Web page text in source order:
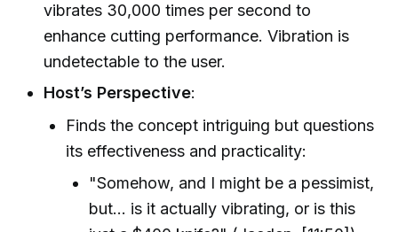
vibrates 30,000 times per second to
enhance cutting performance. Vibration is
undetectable to the user.
Host’s Perspective:
Finds the concept intriguing but questions
its effectiveness and practicality:
"Somehow, and I might be a pessimist,
but... is it actually vibrating, or is this